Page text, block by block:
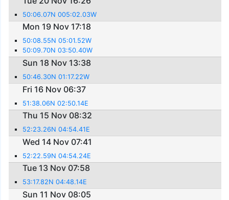
50:06.07N 005:02.03W
Mon 19 Nov 17:18
50:08.55N 05:01.52W
50:09.70N 03:50.40W
Sun 18 Nov 13:38
50:46.30N 01:17.22W
Fri 16 Nov 06:37
51:38.06N 02:50.14E
Thu 15 Nov 08:32
52:23.26N 04:54.41E
Wed 14 Nov 07:41
52:22.59N 04:54.24E
Tue 13 Nov 07:58
53:17.82N 04:48.14E
Sun 11 Nov 08:05